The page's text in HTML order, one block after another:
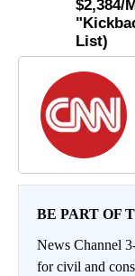
BE PART OF
News Channel
for civil and